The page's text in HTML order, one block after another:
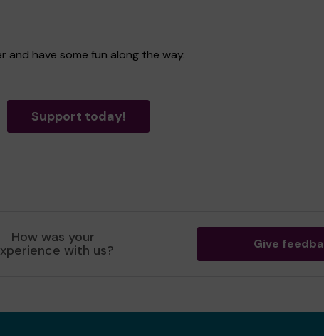
and have some fun along the way.
Support today!
How was your
with us? Give